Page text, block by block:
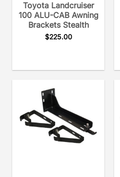
Toyota Landcruiser
100 ALU-CAB Awning
Brackets Stealth
$225.00